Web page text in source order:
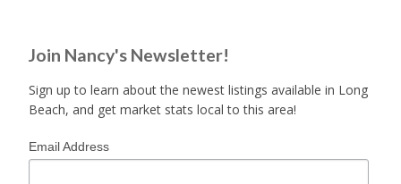
Join Nancy's Newsletter!
Sign up to learn about the newest listings available in Long
Beach, and get market stats local to this area!
Email Address